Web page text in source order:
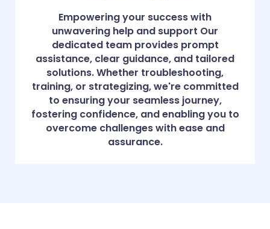
Empowering your success with
unwavering help and support Our
dedicated team provides prompt
assistance, clear guidance, and tailored
solutions. Whether troubleshooting,
training, or strategizing, we're committed
to ensuring your seamless journey,
fostering confidence, and enabling you to
overcome challenges with ease and
assurance.